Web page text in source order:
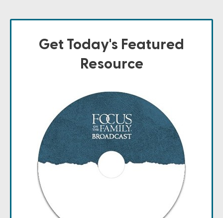
Get Today's Featured
Resource